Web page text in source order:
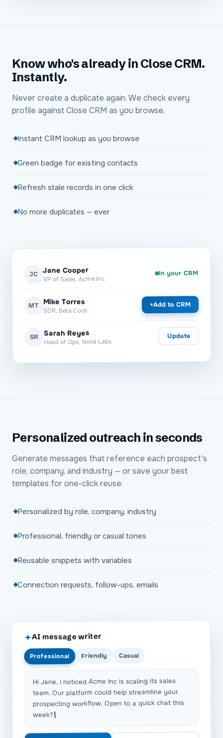
Know who's already in Close CRM.
Instantly.
Never create a duplicate again. We check every
profile against Close CRM as you browse.
Instant CRM lookup as you browse
Green badge for existing contacts
Refresh stale records in one click
No more duplicates — ever
JC Jane Cooper
VP of Sales, Acme Inc
In your CRM
MT Mike Torres
SDR, Beta Corp
+Add to CRM
SR Sarah Reyes
Head of Ops, Nova Labs
Update
Personalized outreach in seconds
Generate messages that reference each prospect's
role, company, and industry — or save your best
templates for one-click reuse.
Personalized by role, company, industry
Professional, friendly or casual tones
Reusable snippets with variables
Connection requests, follow-ups, emails
AI message writer
Professional Friendly Casual
Hi Jane, I noticed Acme Inc is scaling its sales
team. Our platform could help streamline your
prospecting workflow. Open to a quick chat this
week?